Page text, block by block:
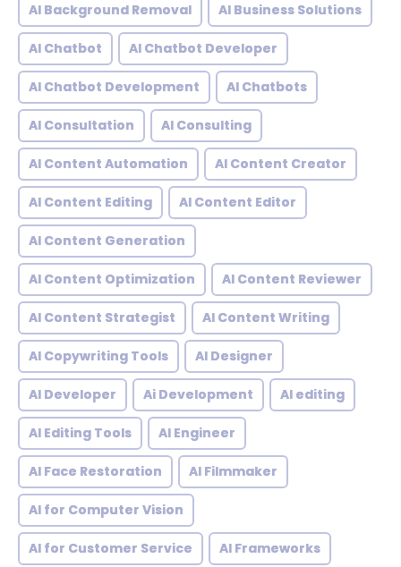
AI Background Removal AI Business Solutions
AI Chatbot AI Chatbot Developer
AI Chatbot Development AI Chatbots
AI Consultation AI Consulting
AI Content Automation AI Content Creator
AI Content Editing AI Content Editor
AI Content Generation
AI Content Optimization AI Content Reviewer
AI Content Strategist AI Content Writing
AI Copywriting Tools AI Designer
AI Developer Ai Development AI editing
AI Editing Tools AI Engineer
AI Face Restoration AI Filmmaker
AI for Computer Vision
AI for Customer Service AI Frameworks